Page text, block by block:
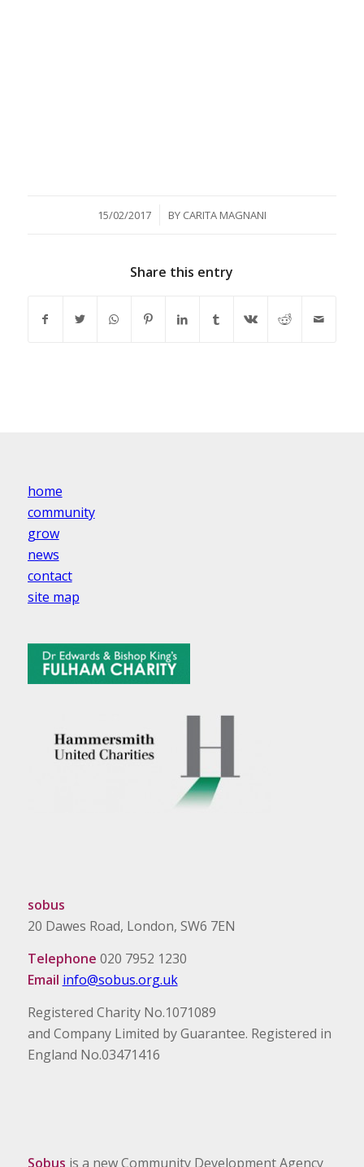
15/02/2017
/ BY CARITA MAGNANI
Share this entry
home
community
grow
news
contact
site map
sobus
20 Dawes Road, London, SW6 7EN
Telephone 020 7952 1230
Email info@sobus.org.uk
Registered Charity No.1071089
and Company Limited by Guarantee. Registered in
England No.03471416
Sobus is a new Community Development Agency